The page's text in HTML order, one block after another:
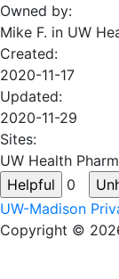
Owned by:
Mike F. in UW
Created:
2020-11-17
Updated:
2020-11-29
Sites:
UW Health
0
UW-Madison
Copyright ©